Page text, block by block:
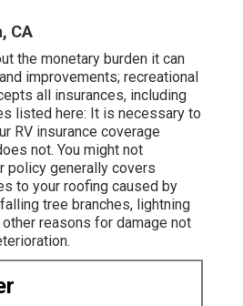
CA
the monetary burden it can
improvements; recreational
all insurances, including
listed here: It is necessary to
RV insurance coverage
not. You might not
policy generally covers
to your roofing caused by
tree branches, lightning
reasons for damage not